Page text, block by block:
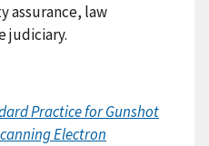
assurance, law
judiciary.
Practice for Gunshot
Electron